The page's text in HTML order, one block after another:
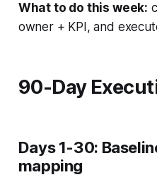
What to do this week:
owner + KPI, and
90-Day
Days 1-30:
mapping